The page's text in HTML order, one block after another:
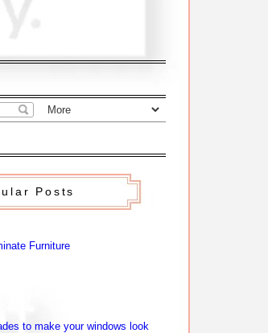
Posts
Furniture
to make your windows look